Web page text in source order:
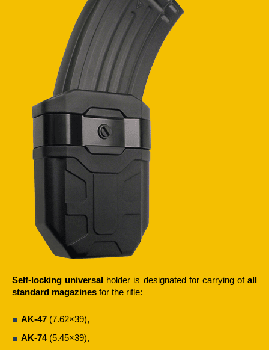
Self-locking universal holder is designated for carrying of all
standard magazines for the rifle:
AK-47 (7.62×39),
AK-74(5.45×39),